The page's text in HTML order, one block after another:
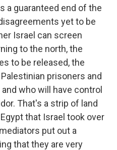
a guaranteed end of the
yet to be
Israel can screen
to the north, the
to be released, the
prisoners and
who will have control
That's a strip of land
that Israel took over
put out a
that they are very